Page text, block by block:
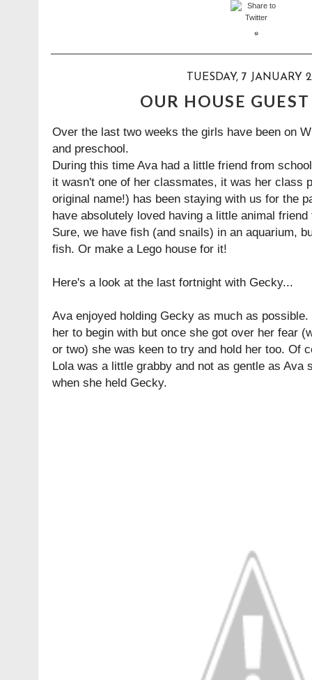
TUESDAY, 7 JANUARY
OUR HOUSE
Over the last two weeks the girls have been on
and preschool.
During this time Ava had a little friend from
it wasn't one of her classmates, it was her class
original name!) has been staying with us for the
have absolutely loved having a little animal
Sure, we have fish (and snails) in an aquarium,
fish. Or make a Lego house for it!
Here's a look at the last fortnight with Gecky...
Ava enjoyed holding Gecky as much as
her to begin with but once she got over her fear
or two) she was keen to try and hold her too. Of
Lola was a little grabby and not as gentle as Ava
when she held Gecky.